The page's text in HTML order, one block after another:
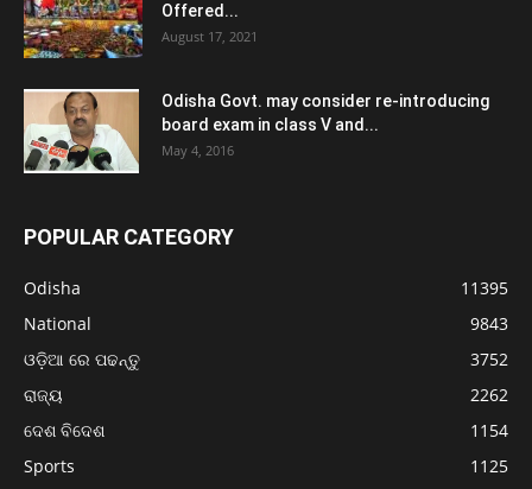
Offered...
August 17, 2021
Odisha Govt. may consider re-introducing
board exam in class V and...
May 4, 2016
POPULAR CATEGORY
Odisha
11395
National
9843
ଓଡ଼ିଆ ରେ ପଢନ୍ତୁ
3752
ରାଜ୍ୟ
2262
ଦେଶ ବିଦେଶ
1154
Sports
1125